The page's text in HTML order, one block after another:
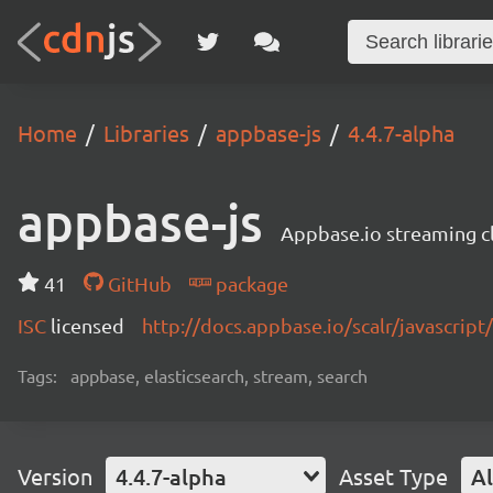
Home Libraries appbase-js 4.4.7-alpha
appbase-js Appbase.io streaming
41 GitHub
package
ISC licensed http://docs.appbase.io/scalr/
Tags: appbase, elasticsearch, stream, search
Version 4.4.7-alpha Asset Type